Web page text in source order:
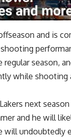
and is
regular season,
while
next
and he will
undoubtedly